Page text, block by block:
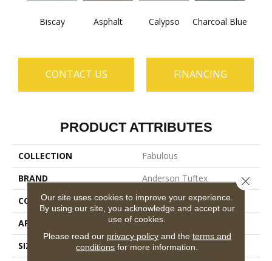
Biscay Asphalt Calypso Charcoal Blue
CONTACT US FINANCING
PRODUCT ATTRIBUTES
COLLECTION
Fabulous
BRAND
Anderson Tuftex
CONSTRUCTION
Textured Cut Pile
APPLICATION
Residential
SIZE
12 Ft
Our site uses cookies to improve your experience.
By using our site, you acknowledge and accept our
use of cookies.
Please read our privacy policyand the terms and
conditions for more information.
Close